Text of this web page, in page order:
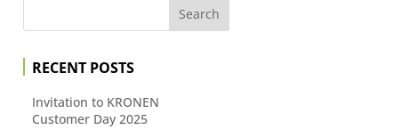
RECENT POSTS
Invitation to KRONEN
Customer Day 2025